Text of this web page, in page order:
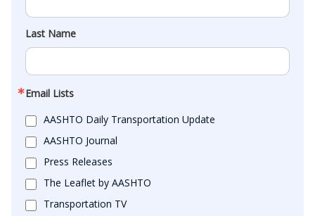
Last Name
Email Lists
AASHTO Daily Transportation Update
AASHTO Journal
Press Releases
The Leaflet by AASHTO
Transportation TV